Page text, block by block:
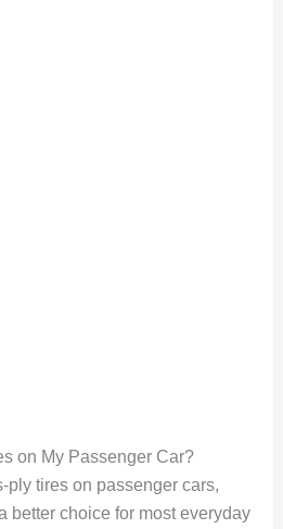
on My Passenger Car?
ply tires on passenger cars,
better choice for most everyday